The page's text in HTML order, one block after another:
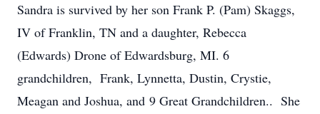
Sandra is survived by her son Frank P. (Pam) Skaggs,
IV of Franklin, TN and a daughter, Rebecca
(Edwards) Drone of Edwardsburg, MI. 6
grandchildren, Frank, Lynnetta, Dustin, Crystie,
Meagan and Joshua, and 9 Great Grandchildren.. She